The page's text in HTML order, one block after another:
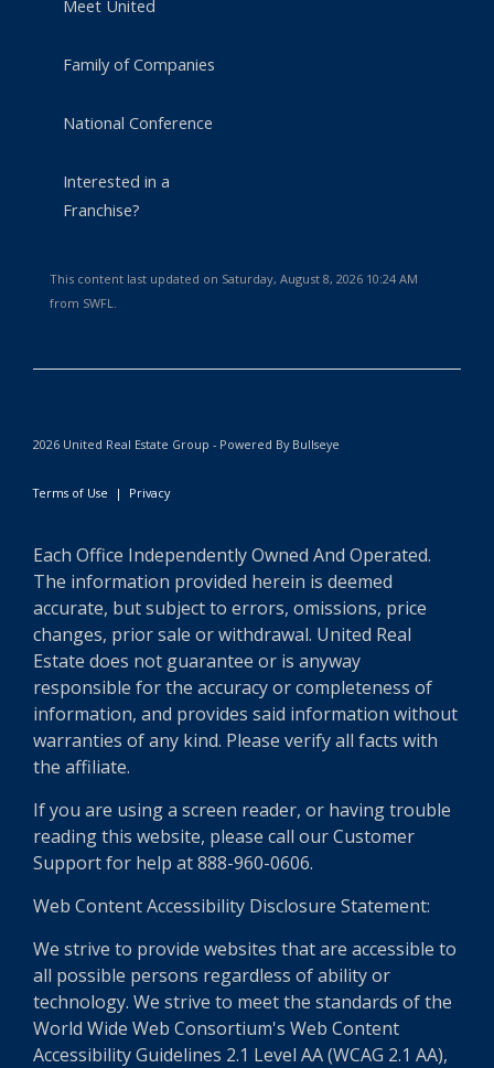
Meet United
Family of Companies
National Conference
Interested in a
Franchise?
This content last updated on Saturday, August 8, 2026 10:24 AM
from SWFL.
2026 United Real Estate Group - Powered By Bullseye
Terms of Use | Privacy
Each Office Independently Owned And Operated.
The information provided herein is deemed
accurate, but subject to errors, omissions, price
changes, prior sale or withdrawal. United Real
Estate does not guarantee or is anyway
responsible for the accuracy or completeness of
information, and provides said information without
warranties of any kind. Please verify all facts with
the affiliate.
If you are using a screen reader, or having trouble
reading this website, please call our Customer
Support for help at 888-960-0606.
Web Content Accessibility Disclosure Statement:
We strive to provide websites that are accessible to
all possible persons regardless of ability or
technology. We strive to meet the standards of the
World Wide Web Consortium's Web Content
Accessibility Guidelines 2.1 Level AA (WCAG 2.1 AA),